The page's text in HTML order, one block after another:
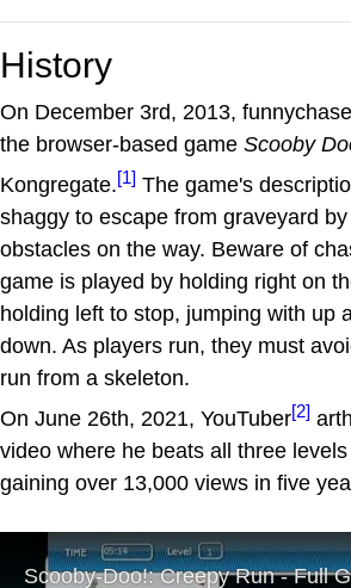
History
On December 3rd, 2013,
the browser-based game Scooby
Kongregate.[1] The game's
shaggy to escape from graveyard
obstacles on the way. Beware of
game is played by holding right on
holding left to stop, jumping with up
down. As players run, they must
run from a skeleton.
On June 26th, 2021, YouTuber[2]
video where he beats all three
gaining over 13,000 views in five